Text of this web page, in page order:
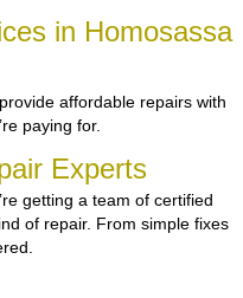
in Homosassa
affordable repairs with
paying for.
Experts
getting a team of certified
of repair. From simple fixes